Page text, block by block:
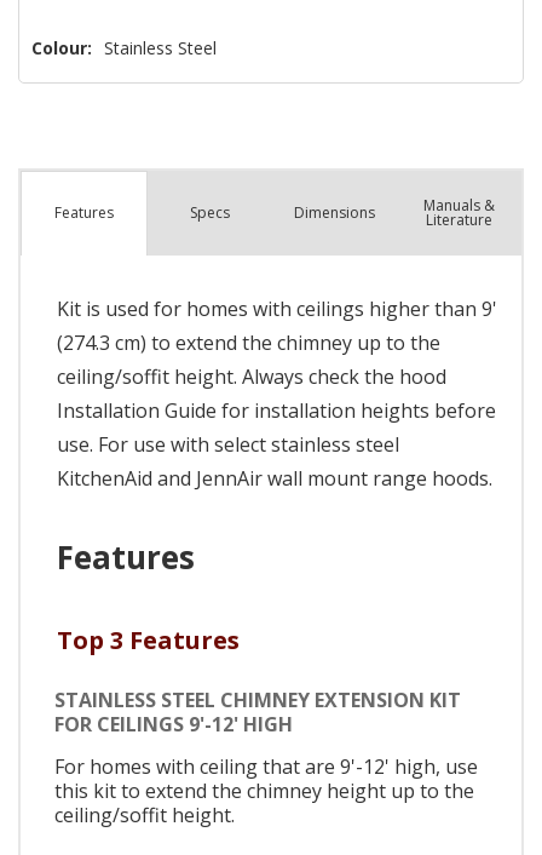
Colour: Stainless Steel
Features Specs Dimensions Manuals &
Literature
Kit is used for homes with ceilings higher than 9'
(274.3 cm) to extend the chimney up to the
ceiling/soffit height. Always check the hood
Installation Guide for installation heights before
use. For use with select stainless steel
KitchenAid and JennAir wall mount range hoods.
Features
Top 3 Features
STAINLESS STEEL CHIMNEY EXTENSION KIT
FOR CEILINGS 9'-12' HIGH
For homes with ceiling that are 9'-12' high, use
this kit to extend the chimney height up to the
ceiling/soffit height.